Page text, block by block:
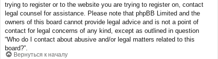
trying to register or to the website you are trying to register on, contact
legal counsel for assistance. Please note that phpBB Limited and the
owners of this board cannot provide legal advice and is not a point of
contact for legal concerns of any kind, except as outlined in question
“Who do I contact about abusive and/or legal matters related to this
board?”.
Вернуться к началу